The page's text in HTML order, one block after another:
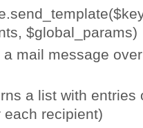
$key
, $global_params)
a mail message
a list with entries
recipient)